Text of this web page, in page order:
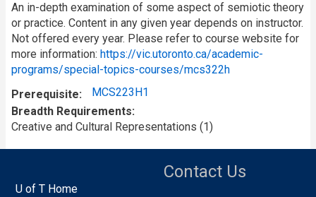
An in-depth examination of some aspect of semiotic theory
or practice. Content in any given year depends on instructor.
Not offered every year. Please refer to course website for
more information: https://vic.utoronto.ca/academic-
programs/special-topics-courses/mcs322h
Prerequisite
MCS223H1
Breadth Requirements
Creative and Cultural Representations (1)
U of T Home
Contact Us